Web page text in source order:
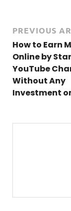
PREVIOUS
How to Earn
Online by
YouTube
Without Any
Investment